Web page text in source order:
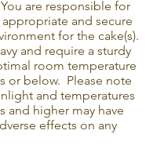
are responsible for
and secure
for the cake(s).
and require a sturdy
room temperature
or below. Please note
and temperatures
and higher may have
effects on any